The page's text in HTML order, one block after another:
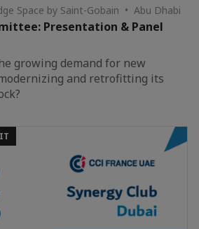
Space by Saint-Gobain • Abu Dhabi
Presentation & Panel
growing demand for new
and retrofitting its